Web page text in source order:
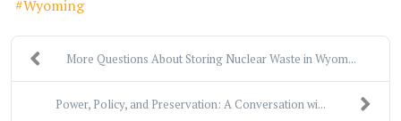
Wyoming
More Questions About Storing Nuclear Waste in Wyom...
Power, Policy, and Preservation: A Conversation wi...